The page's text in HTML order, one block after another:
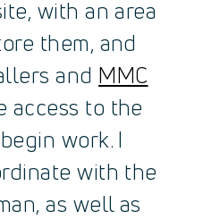
with an area
them, and
and MMC
access to the
work. I
with the
as well as